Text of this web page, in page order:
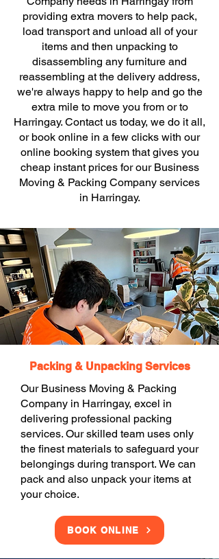
providing extra movers to help pack,
load transport and unload all of your
items and then unpacking to
disassembling any furniture and
reassembling at the delivery address,
we're always happy to help and go the
extra mile to move you from or to
Harringay. Contact us today, we do it all,
or book online in a few clicks with our
online booking system that gives you
cheap instant prices for our Business
Moving & Packing Company services
in Harringay.
Packing & Unpacking Services
Our Business Moving & Packing
Company in Harringay, excel in
delivering professional packing
services. Our skilled team uses only
the finest materials to safeguard your
belongings during transport. We can
pack and also unpack your items at
your choice.
BOOK ONLINE